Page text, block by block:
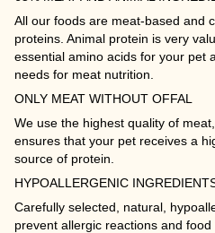
All our foods are meat-based and
proteins. Animal protein is very
essential amino acids for your pet
needs for meat nutrition.
ONLY MEAT WITHOUT OFFAL
We use the highest quality of
ensures that your pet receives a
source of protein.
HYPOALLERGENIC
Carefully selected, natural,
prevent allergic reactions and